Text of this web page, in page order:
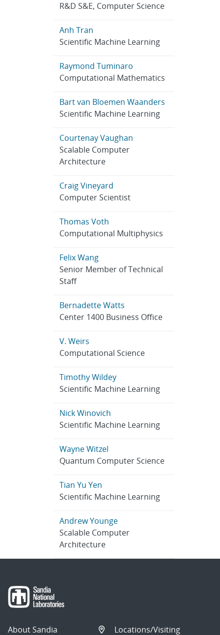
R&D S&E, Computer Science
Anh Tran
Scientific Machine Learning
Raymond Tuminaro
Computational Mathematics
Bart van Bloemen Waanders
Scientific Machine Learning
Courtenay Vaughan
Scalable Computer
Architecture
Craig Vineyard
Computer Scientist
Thomas Voth
Computational Multiphysics
Felix Wang
Senior Member of Technical
Staff
Bernadette Watts
Center 1400 Business Office
V. Weirs
Computational Science
Timothy Wildey
Scientific Machine Learning
Nick Winovich
Scientific Machine Learning
Wayne Witzel
Quantum Computer Science
Tian Yu Yen
Scientific Machine Learning
Andrew Younge
Scalable Computer
Architecture
About Sandia
Locations/Visiting